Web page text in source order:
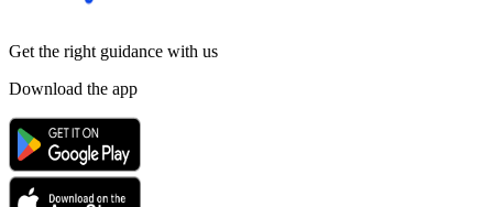
Get the right guidance with us
Download the app